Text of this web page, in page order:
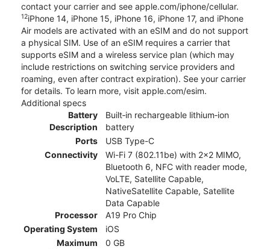
contact your carrier and see apple.com/iphone/cellular.
12iPhone 14, iPhone 15, iPhone 16, iPhone 17, and iPhone
Air models are activated with an eSIM and do not support
a physical SIM. Use of an eSIM requires a carrier that
supports eSIM and a wireless service plan (which may
include restrictions on switching service providers and
roaming, even after contract expiration). See your carrier
for details. To learn more, visit apple.com/esim.
Additional specs
Battery
Description
Built‑in rechargeable lithium‑ion
battery
Ports
USB Type-C
Connectivity
Wi-Fi 7 (802.11be) with 2x2 MIMO,
Bluetooth 6, NFC with reader mode,
VoLTE, Satellite Capable,
NativeSatellite Capable, Satellite
Data Capable
Processor
A19 Pro Chip
Operating System
iOS
Maximum
0 GB